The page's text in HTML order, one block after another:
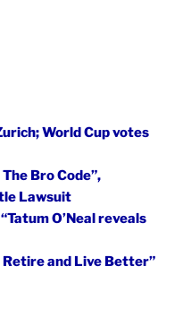
World Cup votes
Bro Code”,
Lawsuit
O’Neal reveals
and Live Better”